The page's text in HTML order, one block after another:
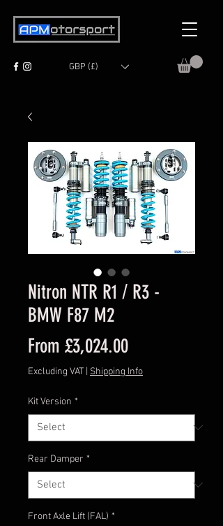
GBP (£)
Nitron NTR R1 / R3 -
BMW F87 M2
From £3,024.00Sale
Price
Excluding VAT Shipping Info
Kit Version *
Rear Damper *
Front Axle Lift (FAL) *